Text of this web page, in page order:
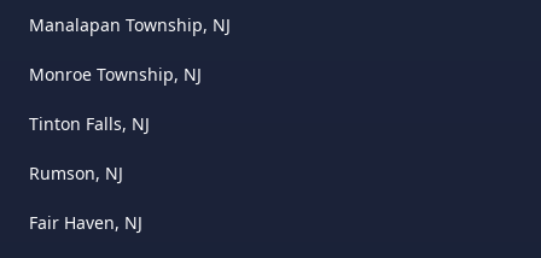
Manalapan Township, NJ
Monroe Township, NJ
Tinton Falls, NJ
Rumson, NJ
Fair Haven, NJ